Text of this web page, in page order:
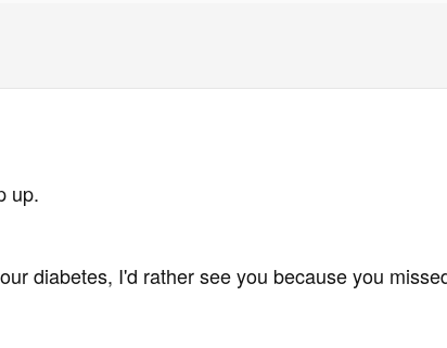
up.
diabetes, I'd rather see you because you